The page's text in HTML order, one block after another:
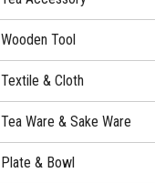
Wooden Tool
Textile & Cloth
Tea Ware & Sake Ware
Plate & Bowl